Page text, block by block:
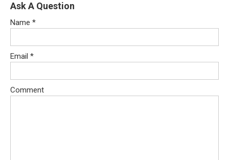
Ask A Question
Name *
Email *
Comment